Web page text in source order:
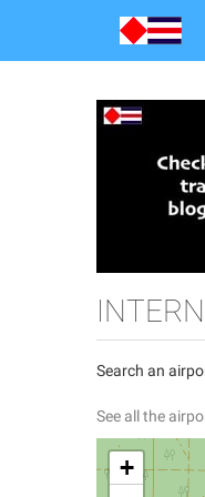
Search an
See all the
+